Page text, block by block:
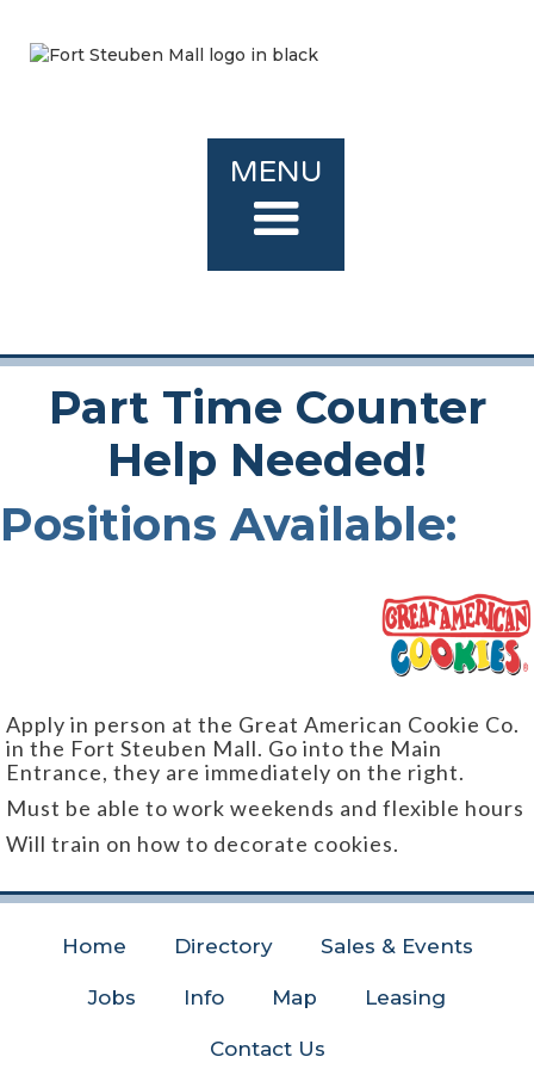
MENU
Part Time Counter
Help Needed!
Positions Available:
Apply in person at the Great American Cookie Co.
in the Fort Steuben Mall. Go into the Main
Entrance, they are immediately on the right.
Must be able to work weekends and flexible hours
Will train on how to decorate cookies.
Home Directory Sales & Events
Jobs Info Map Leasing
Contact Us